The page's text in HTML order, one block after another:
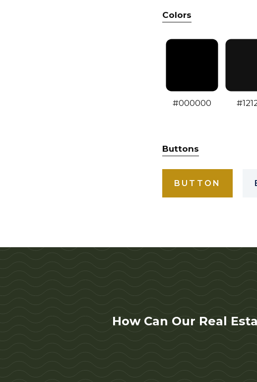
Colors
#000000
Buttons
BUTTON
How Can Our Real